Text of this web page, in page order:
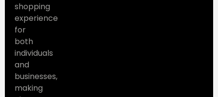
shopping
experience
for
both
individuals
and
businesses,
making